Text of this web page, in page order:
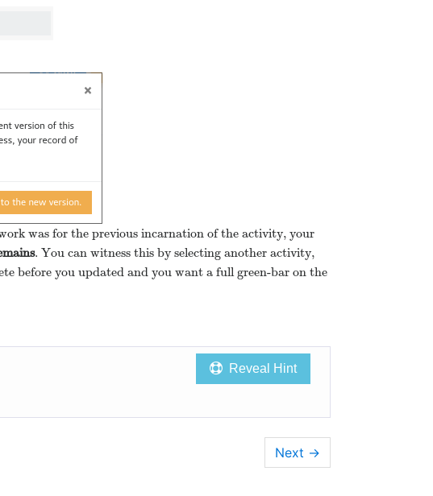
was for the previous incarnation of the activity, your
. You can witness this by selecting another activity,
before you updated and you want a full green-bar on the
Reveal Hint
Next →